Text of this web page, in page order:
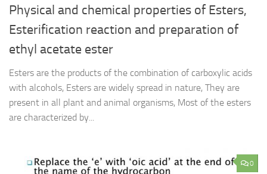
Physical and chemical properties of Esters,
Esterification reaction and preparation of
ethyl acetate ester
Esters are the products of the combination of carboxylic acids
with alcohols, Esters are widely spread in nature, They are
present in all plant and animal organisms, Most of the esters
are characterized by...
0